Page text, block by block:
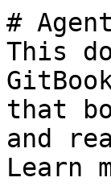
#
This
that
and
Learn